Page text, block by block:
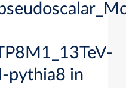
pythia8 in